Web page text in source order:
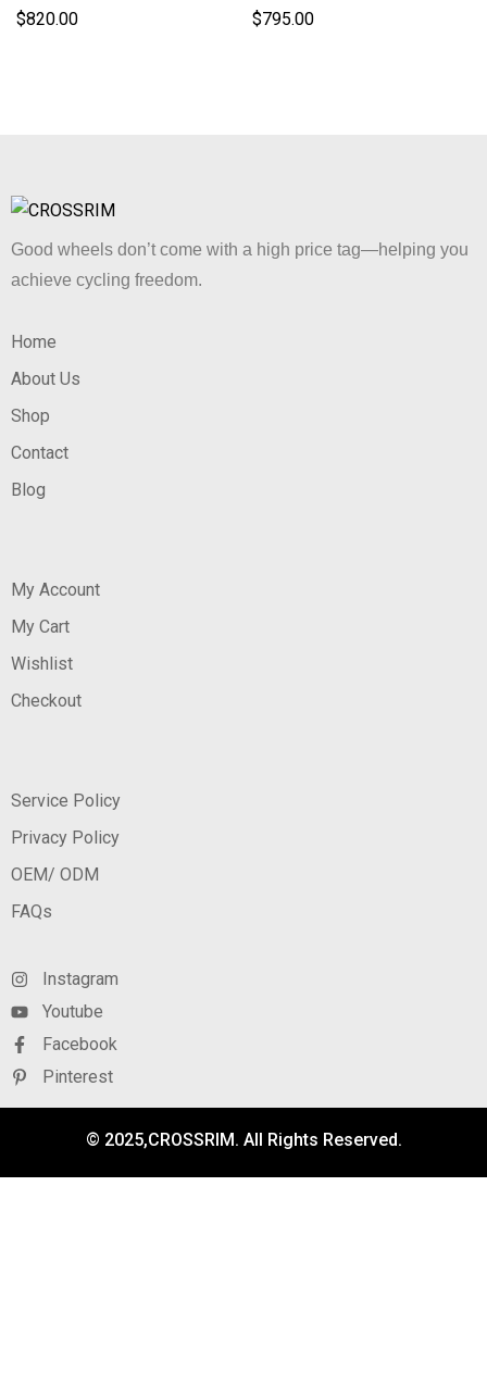
wheelset（1300g±3%）
$820.00
(1397g±3%)
$795.00
Good wheels don’t come with a high price tag—helping you
achieve cycling freedom.
Home
About Us
Shop
Contact
Blog
My Account
My Cart
Wishlist
Checkout
Service Policy
Privacy Policy
OEM/ ODM
FAQs
Instagram
Youtube
Facebook
Pinterest
© 2025,CROSSRIM. All Rights Reserved.